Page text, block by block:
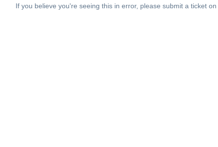
If you believe you're seeing this in error, please submit a ticket on